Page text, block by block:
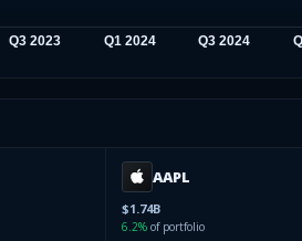
AAPL
$1.74B
6.2% of portfolio